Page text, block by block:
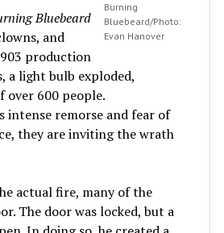
Burning
Bluebeard/Photo:
Evan Hanover
Bluebeard
and
production
a light bulb exploded,
600 people.
intense remorse and fear of
they are inviting the wrath
actual fire, many of the
The door was locked, but a